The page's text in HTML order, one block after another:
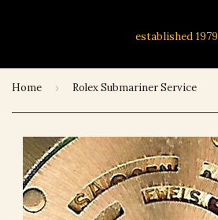
established 1979
Home › Rolex Submariner Service